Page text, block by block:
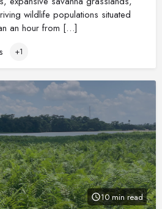
wildlife populations situated
an hour from […]
+1
10 min read